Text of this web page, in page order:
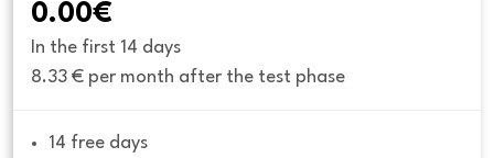
0.00€
In the first 14 days
8.33 € per month after the test phase
14 free days